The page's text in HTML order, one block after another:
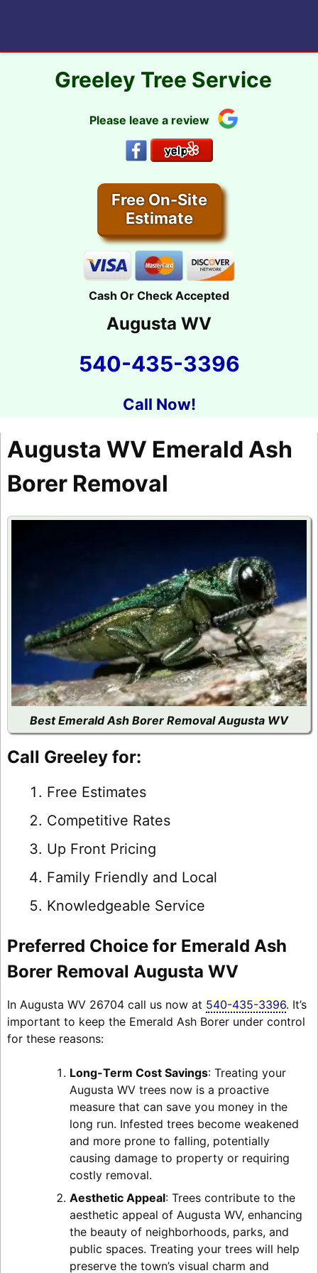
Greeley Tree Service
Please leave a review
Free On-Site
Estimate
Cash Or Check Accepted
Augusta WV
540-435-3396
Call Now!
Augusta WV Emerald Ash
Borer Removal
Best Emerald Ash Borer Removal Augusta WV
Call Greeley for:
Free Estimates
Competitive Rates
Up Front Pricing
Family Friendly and Local
Knowledgeable Service
Preferred Choice for Emerald Ash
Borer Removal Augusta WV
In Augusta WV 26704 call us now at 540-435-3396. It’s
important to keep the Emerald Ash Borer under control
for these reasons:
Long-Term Cost Savings: Treating your
Augusta WV trees now is a proactive
measure that can save you money in the
long run. Infested trees become weakened
and more prone to falling, potentially
causing damage to property or requiring
costly removal.
Aesthetic Appeal: Trees contribute to the
aesthetic appeal of Augusta WV, enhancing
the beauty of neighborhoods, parks, and
public spaces. Treating your trees will help
preserve the town’s visual charm and